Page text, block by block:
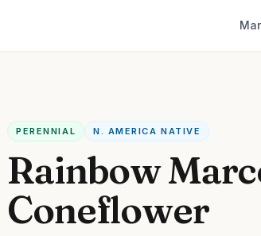
PERENNIAL N. AMERICA NATIVE
Rainbow
Coneflower